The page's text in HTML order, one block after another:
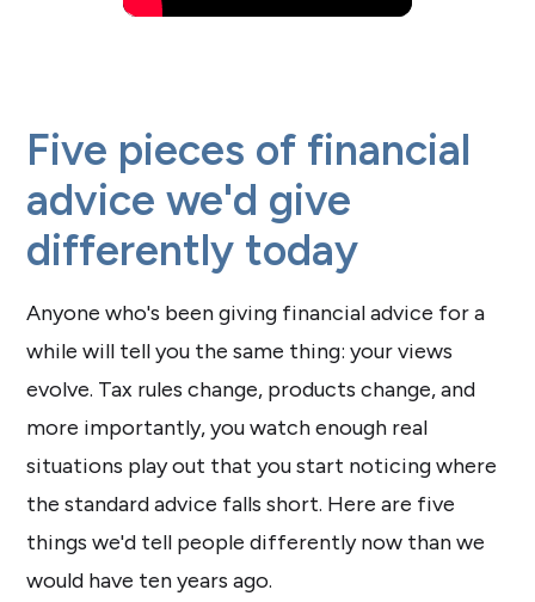
Five pieces of financial
advice we'd give
differently today
Anyone who's been giving financial advice for a
while will tell you the same thing: your views
evolve. Tax rules change, products change, and
more importantly, you watch enough real
situations play out that you start noticing where
the standard advice falls short. Here are five
things we'd tell people differently now than we
would have ten years ago.